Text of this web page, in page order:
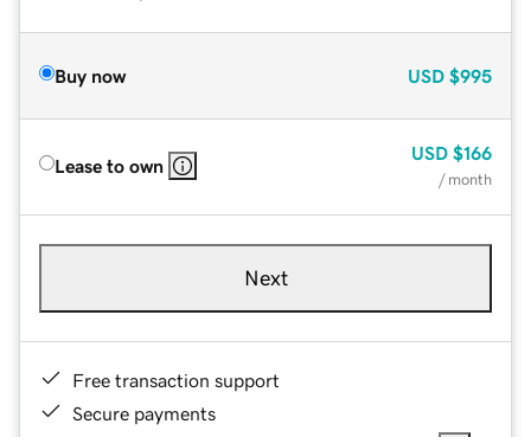
Buy now USD $995
Lease to own
USD $166
/ month
Next
Free transaction support
Secure payments